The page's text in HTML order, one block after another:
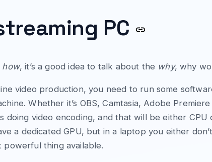
PC
how, it’s a good idea to talk about the why, why
video production, you need to run some
Whether it’s OBS, Camtasia, Adobe
doing video encoding, and that will be either CPU
a dedicated GPU, but in a laptop you either
powerful thing available.